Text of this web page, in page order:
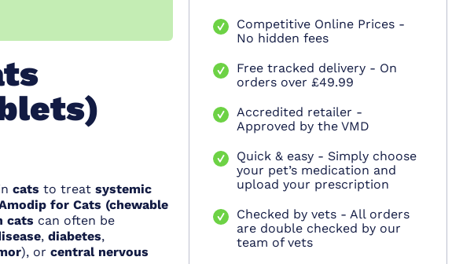
cats to treatsystemic
for Cats (chewable
cats can often be
,diabetes,
), orcentral nervous
Competitive Online Prices -
No hidden fees
Free tracked delivery - On
orders over £49.99
Accredited retailer -
Approved by the VMD
Quick & easy - Simply choose
your pet’s medication and
upload your prescription
Checked by vets - All orders
are double checked by our
team of vets